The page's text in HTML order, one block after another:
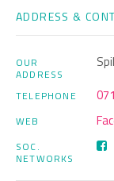
ADDRESS &
OUR
ADDRESS
TELEPHONE
WEB
SOC.
NETWORKS